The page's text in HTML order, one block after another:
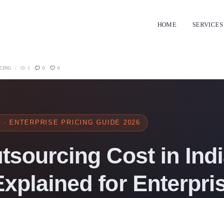
HOME SERVICES
1 0 0
· ENTERPRISE PRICING GUIDE 2026
Cost in
for